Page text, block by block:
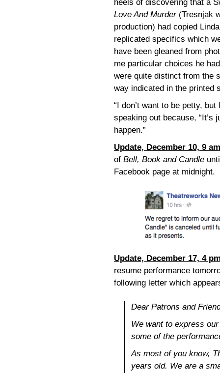
heels of discovering that a
Love And Murder (Tresnjak
production) had copied
replicated specifics which
have been gleaned from
me particular choices he
were quite distinct from the
way indicated in the printed
“I don’t want to be petty,
speaking out because,
happen.”
Update, December 10, 9 am
of Bell, Book and Candle
Facebook page at midnight.
Update, December 17, 4
resume performance
following letter which
Dear Patrons and
We want to express
some of the
As most of you know,
years old. We are a